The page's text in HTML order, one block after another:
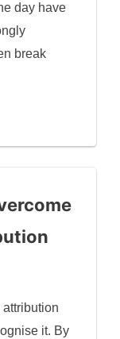
day have
break
it. By